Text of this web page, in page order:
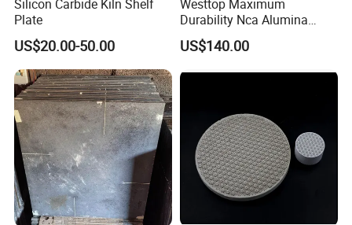
Silicon Carbide Kiln Shelf
Plate
US$20.00-50.00
Westtop Maximum
Durability Nca Alumina
Ceramic Composite Liners
US$140.00